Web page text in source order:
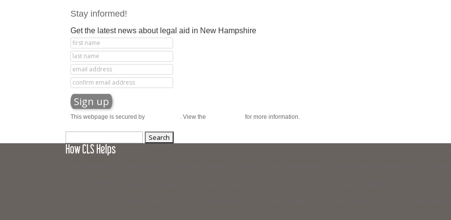
Stay informed!
Get the latest news about legal aid in New Hampshire
This webpage is secured by . View the for more information.
for:
How CLS Helps